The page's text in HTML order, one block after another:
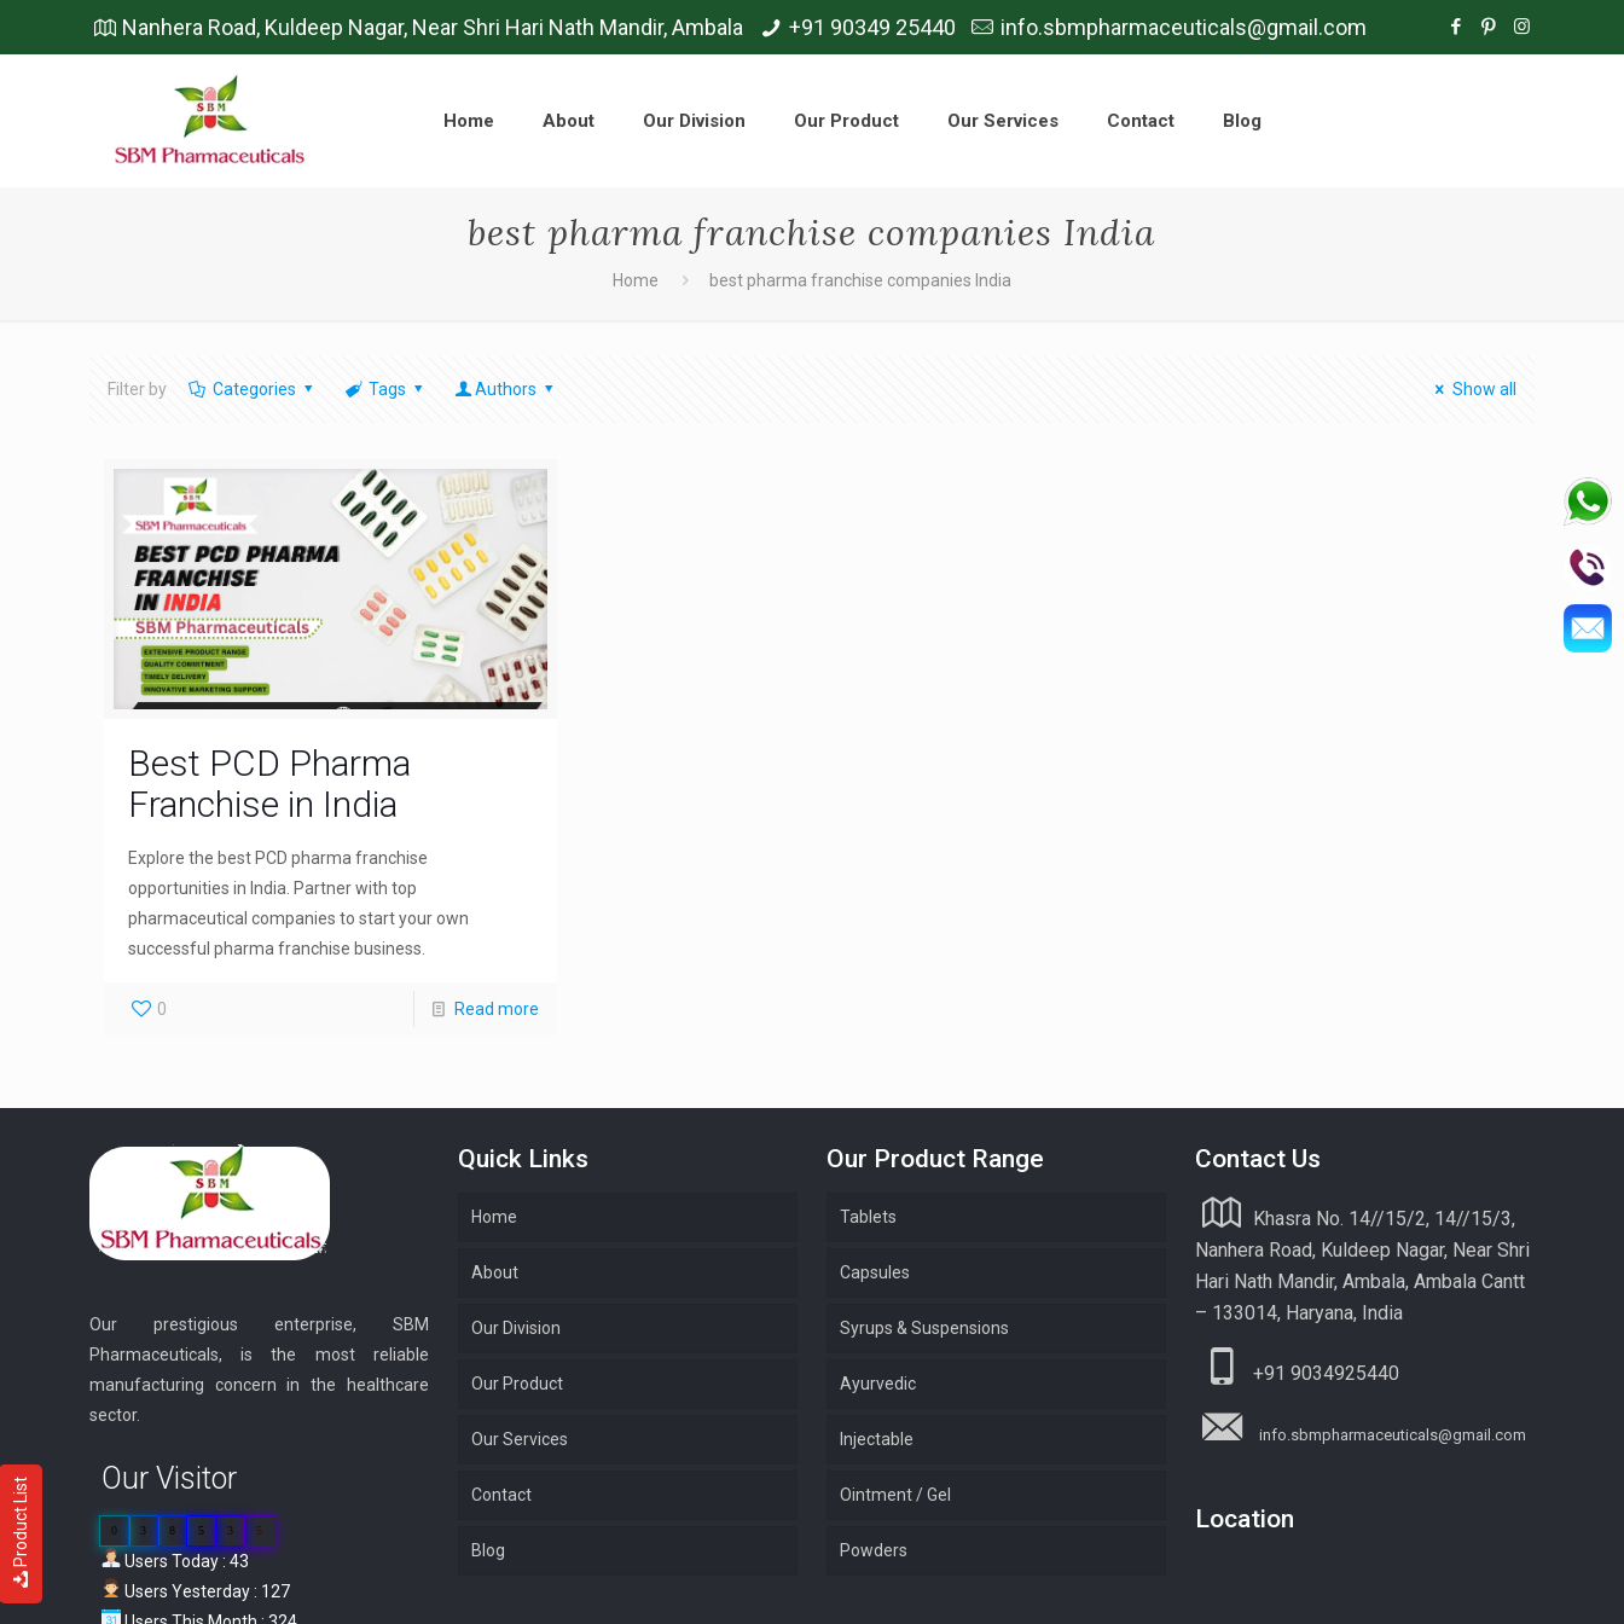
Product List
Nanhera Road, Kuldeep Nagar, Near Shri Hari Nath Mandir, Ambala +91 90349 25440 info.sbmpharmaceuticals@gmail.com
Home About Our Division Our Product Our Services Contact Blog
best pharma franchise companies India
Home best pharma franchise companies India
Filter by Categories Tags Authors Show all
Best PCD Pharma
Franchise in India
Explore the best PCD pharma franchise
opportunities in India. Partner with top
pharmaceutical companies to start your own
successful pharma franchise business.
0 Read more
Our prestigious enterprise, SBM
Pharmaceuticals, is the most reliable
manufacturing concern in the healthcare
sector.
Our Visitor
0 3 8 5 3 5
Users Today : 43
Users Yesterday : 127
Quick Links
Home
About
Our Division
Our Product
Our Services
Contact
Blog
Our Product Range
Tablets
Capsules
Syrups & Suspensions
Ayurvedic
Injectable
Ointment / Gel
Powders
Contact Us
Khasra No. 14//15/2, 14//15/3,
Nanhera Road, Kuldeep Nagar, Near Shri
Hari Nath Mandir, Ambala, Ambala Cantt
– 133014, Haryana, India
+91 9034925440
info.sbmpharmaceuticals@gmail.com
Location